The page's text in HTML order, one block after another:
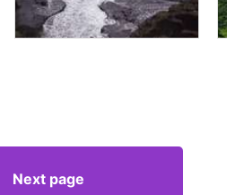
Next page